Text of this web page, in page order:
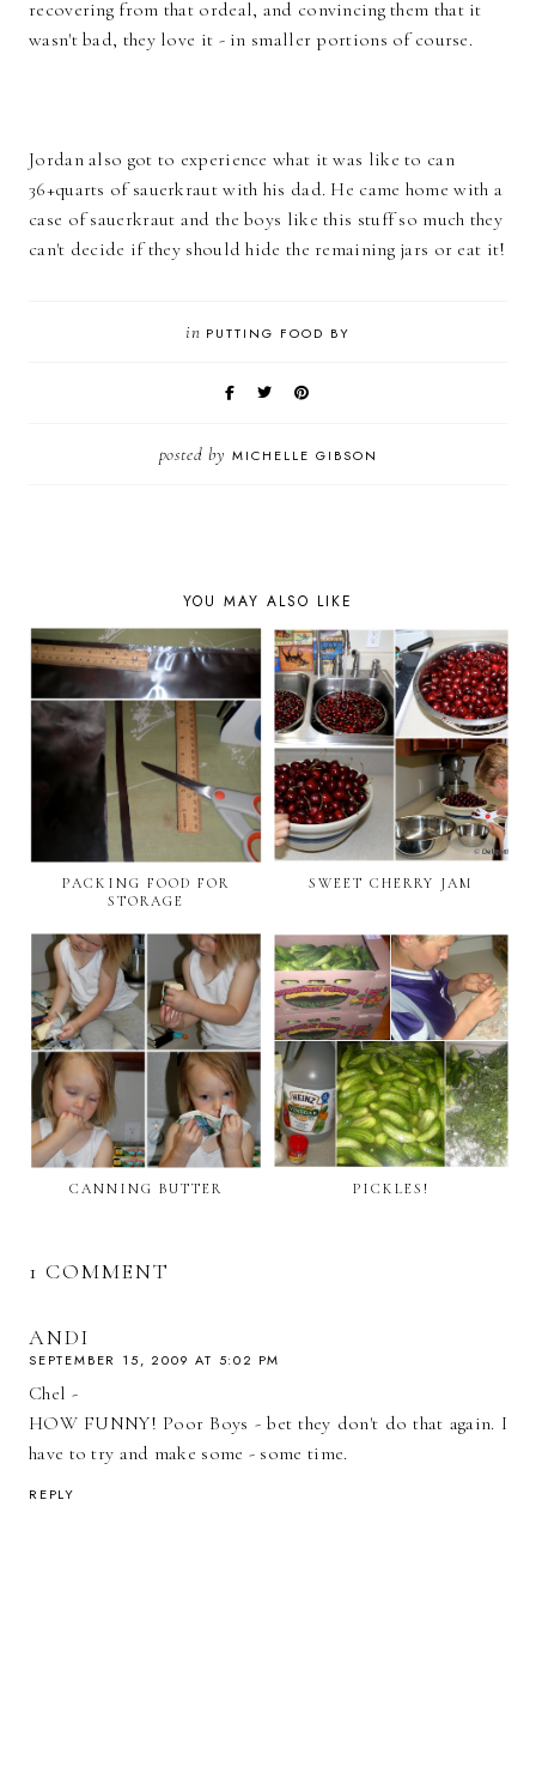
recovering from that ordeal, and convincing them that it
wasn't bad, they love it - in smaller portions of course.
Jordan also got to experience what it was like to can
36+quarts of sauerkraut with his dad. He came home with a
case of sauerkraut and the boys like this stuff so much they
can't decide if they should hide the remaining jars or eat it!
in PUTTING FOOD BY
posted by MICHELLE GIBSON
YOU MAY ALSO LIKE
PACKING FOOD FOR
STORAGE
SWEET CHERRY JAM
CANNING BUTTER PICKLES!
1 COMMENT
ANDI
SEPTEMBER 15, 2009 AT 5:02 PM
Chel -
HOW FUNNY! Poor Boys - bet they don't do that again. I
have to try and make some - some time.
REPLY